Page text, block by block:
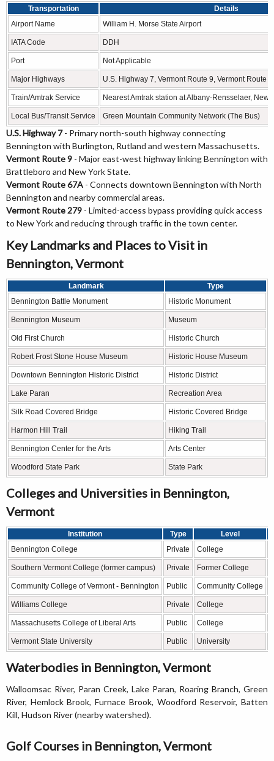
Transportation
Details
Airport Name
William H. Morse State Airport
IATA Code DDH
Port Not Applicable
Major Highways U.S. Highway 7, Vermont Route 9, Vermont Route
Train/Amtrak Service Nearest Amtrak station at Albany-Rensselaer, New
Local Bus/Transit Service Green Mountain Community Network (The Bus)
U.S. Highway 7- Primary north-south highway connecting
Bennington with Burlington, Rutland and western Massachusetts.
Vermont Route 9 - Major east-west highway linking Bennington with
Brattleboro and New York State.
Vermont Route 67A - Connects downtown Bennington with North
Bennington and nearby commercial areas.
Vermont Route 279 - Limited-access bypass providing quick access
to New York and reducing through traffic in the town center.
Key Landmarks and Places to Visit in
Bennington, Vermont
Landmark
Type
Bennington Battle Monument
Historic Monument
Bennington Museum Museum
Old First Church Historic Church
Robert Frost Stone House Museum Historic House Museum
Downtown Bennington Historic District Historic District
Lake Paran Recreation Area
Silk Road Covered Bridge Historic Covered Bridge
Harmon Hill Trail Hiking Trail
Bennington Center for the Arts Arts Center
Woodford State Park State Park
Colleges and Universities in Bennington,
Vermont
Institution Type
Level
Bennington College
Private College
Southern Vermont College (former campus) Private Former College
Community College of Vermont - Bennington Public Community College
Williams College Private College
Massachusetts College of Liberal Arts Public College
Vermont State University Public University
Waterbodies in Bennington, Vermont
Walloomsac River, Paran Creek, Lake Paran, Roaring Branch, Green
River, Hemlock Brook, Furnace Brook, Woodford Reservoir, Batten
Kill, Hudson River (nearby watershed).
Golf Courses in Bennington, Vermont